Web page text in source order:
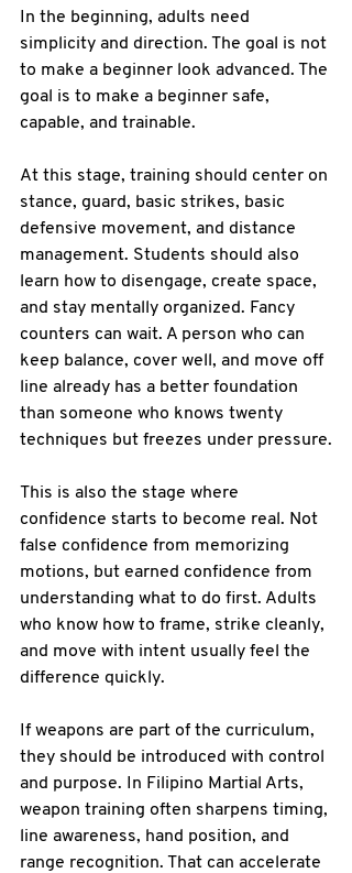
In the beginning, adults need
simplicity and direction. The goal is not
to make a beginner look advanced. The
goal is to make a beginner safe,
capable, and trainable.
At this stage, training should center on
stance, guard, basic strikes, basic
defensive movement, and distance
management. Students should also
learn how to disengage, create space,
and stay mentally organized. Fancy
counters can wait. A person who can
keep balance, cover well, and move off
line already has a better foundation
than someone who knows twenty
techniques but freezes under pressure.
This is also the stage where
confidence starts to become real. Not
false confidence from memorizing
motions, but earned confidence from
understanding what to do first. Adults
who know how to frame, strike cleanly,
and move with intent usually feel the
difference quickly.
If weapons are part of the curriculum,
they should be introduced with control
and purpose. In Filipino Martial Arts,
weapon training often sharpens timing,
line awareness, hand position, and
range recognition. That can accelerate